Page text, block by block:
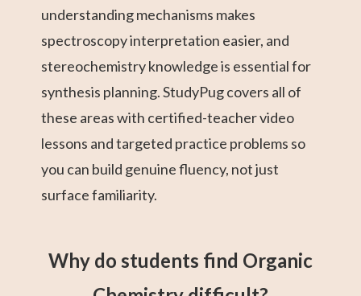
understanding mechanisms makes
spectroscopy interpretation easier, and
stereochemistry knowledge is essential for
synthesis planning. StudyPug covers all of
these areas with certified-teacher video
lessons and targeted practice problems so
you can build genuine fluency, not just
surface familiarity.
Why do students find Organic